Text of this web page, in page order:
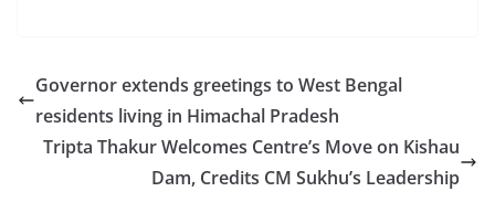
Governor extends greetings to West Bengal
residents living in Himachal Pradesh
Tripta Thakur Welcomes Centre’s Move on Kishau
Dam, Credits CM Sukhu’s Leadership